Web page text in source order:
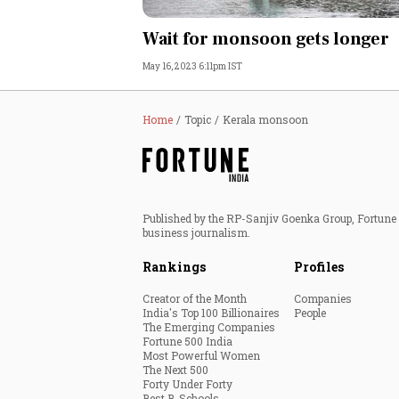
Opinion
India
World
Lifestyle
Wait for monsoon gets longer
May 16, 2023 6:11pm IST
Home Topic Kerala monsoon
Published by the RP-Sanjiv Goenka Group,
business journalism.
Rankings
Creator of the Month
India's Top 100 Billionaires
The Emerging Companies
Fortune 500 India
Most Powerful Women
The Next 500
Forty Under Forty
Profiles
Companies
People